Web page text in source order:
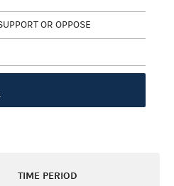
OR OPPOSE
TIME PERIOD